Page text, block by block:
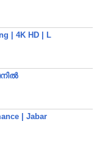
| 4K HD | L
| Jabar